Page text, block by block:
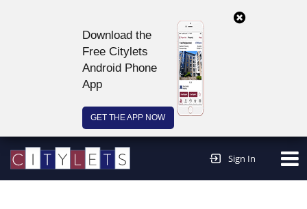
Download the
Free Citylets
Android Phone
App
GET THE APP NOW
Sign In